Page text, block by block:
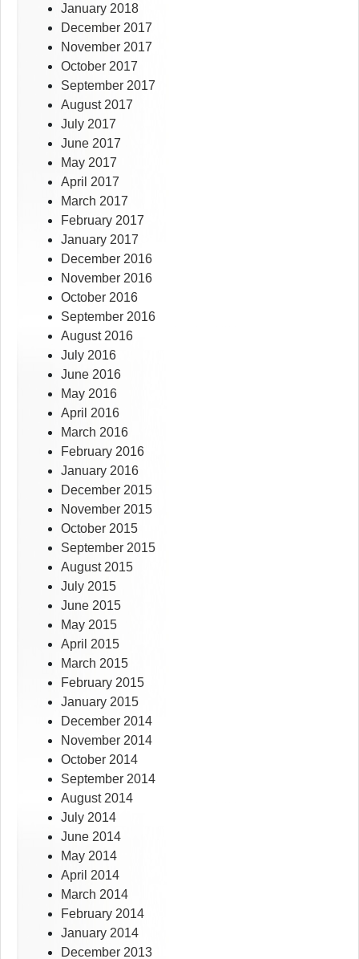
January 2018
December 2017
November 2017
October 2017
September 2017
August 2017
July 2017
June 2017
May 2017
April 2017
March 2017
February 2017
January 2017
December 2016
November 2016
October 2016
September 2016
August 2016
July 2016
June 2016
May 2016
April 2016
March 2016
February 2016
January 2016
December 2015
November 2015
October 2015
September 2015
August 2015
July 2015
June 2015
May 2015
April 2015
March 2015
February 2015
January 2015
December 2014
November 2014
October 2014
September 2014
August 2014
July 2014
June 2014
May 2014
April 2014
March 2014
February 2014
January 2014
December 2013